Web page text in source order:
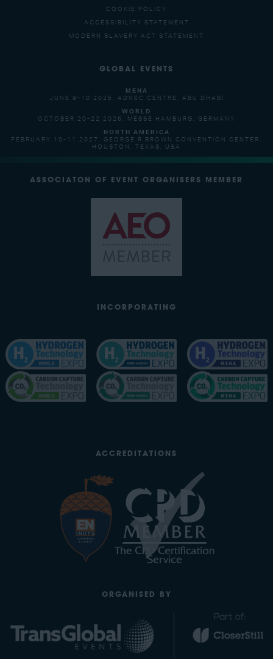
COOKIE POLICY
ACCESSIBILITY STATEMENT
MODERN SLAVERY ACT STATEMENT
GLOBAL EVENTS
MENA
JUNE 9-10 2026, ADNEC CENTRE, ABU DHABI
WORLD
OCTOBER 20-22 2026, MESSE HAMBURG, GERMANY
NORTH AMERICA
FEBRUARY 10-11 2027, GEORGE R BROWN CONVENTION CENTER,
HOUSTON, TEXAS, USA
ASSOCIATON OF EVENT ORGANISERS MEMBER
INCORPORATING
ACCREDITATIONS
ORGANISED BY